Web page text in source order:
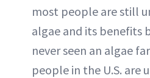
most people are still
algae and its benefits
never seen an algae
people in the U.S. are